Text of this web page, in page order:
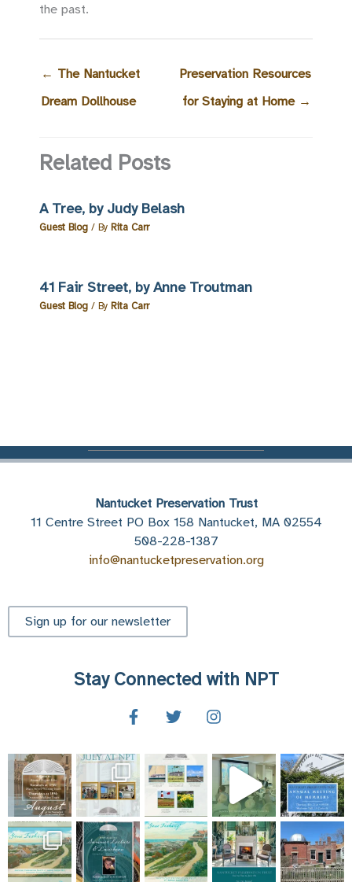
the past.
← The Nantucket
Dream Dollhouse
Preservation Resources
for Staying at Home →
Related Posts
A Tree, by Judy Belash
Guest Blog / By Rita Carr
41 Fair Street, by Anne Troutman
Guest Blog / By Rita Carr
Nantucket Preservation Trust
11 Centre Street PO Box 158 Nantucket, MA 02554
508-228-1387
info@nantucketpreservation.org
Sign up for our newsletter
Stay Connected with NPT